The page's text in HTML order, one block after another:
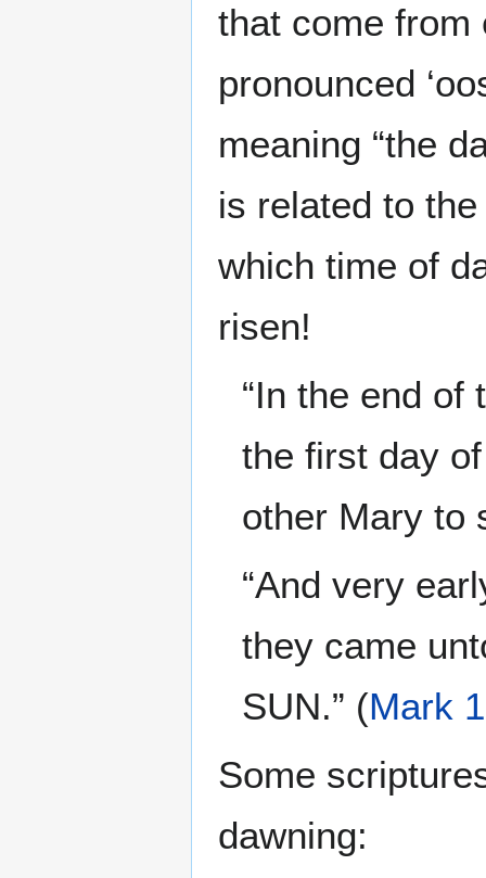
that come from
pronounced
meaning “the
is related to
which time of
risen!
“In the end of
the first day
other Mary to
“And very
they came
SUN.” (Mark
Some
dawning: